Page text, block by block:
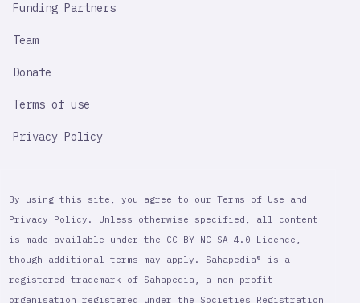
Funding Partners
Team
Donate
Terms of use
Privacy Policy
By using this site, you agree to our Terms of Use and
Privacy Policy. Unless otherwise specified, all content
is made available under the CC-BY-NC-SA 4.0 Licence,
though additional terms may apply. Sahapedia® is a
registered trademark of Sahapedia, a non-profit
organisation registered under the Societies Registration